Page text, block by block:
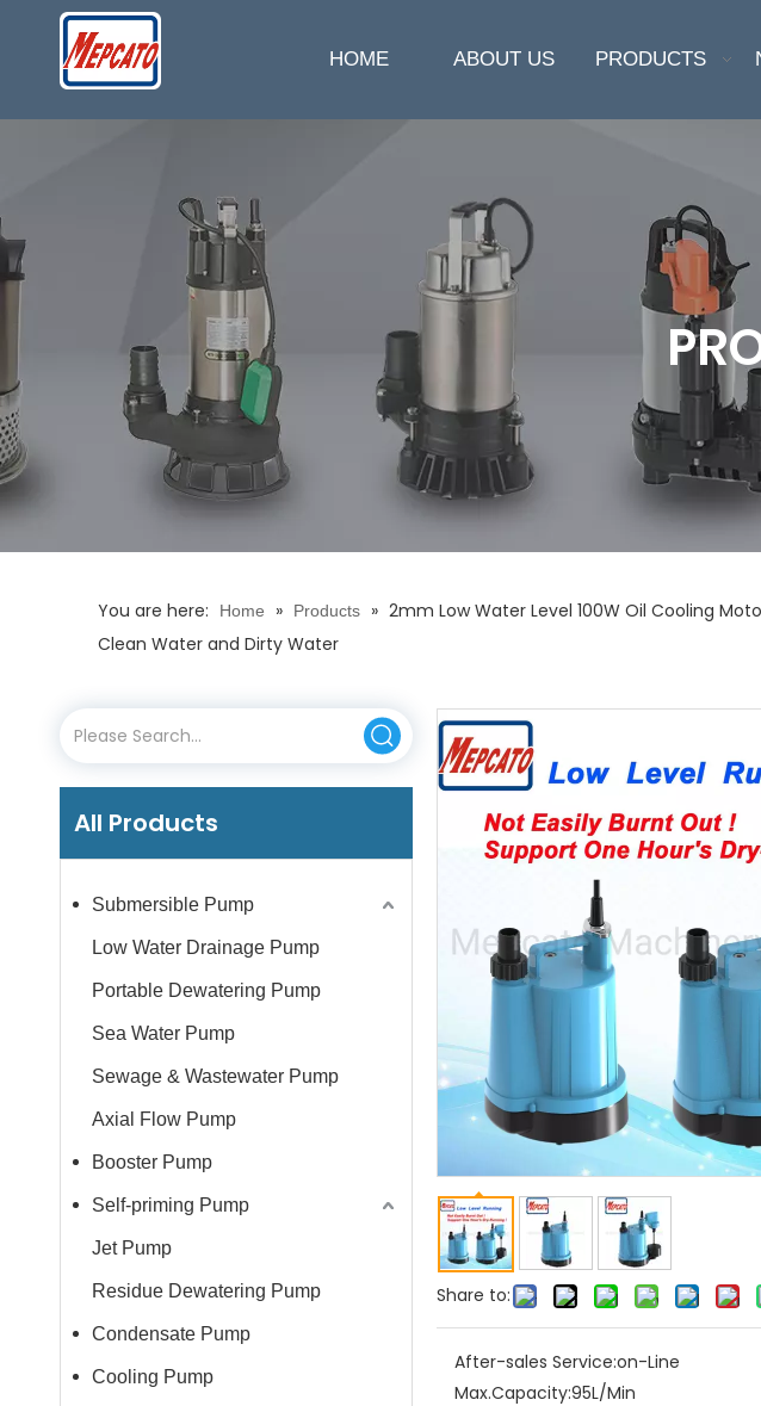
HOME ABOUT US PRODUCTS
You are here: Home » Products » 2mm Low Water Level 100W Oil Cooling
Clean Water and Dirty Water
All Products
Submersible Pump
Low Water Drainage Pump
Portable Dewatering Pump
Sea Water Pump
Sewage & Wastewater Pump
Axial Flow Pump
Booster Pump
Self-priming Pump
Jet Pump
Residue Dewatering Pump
Condensate Pump
Cooling Pump
Share to:
After-sales Service:on-Line
Max.Capacity:95L/Min